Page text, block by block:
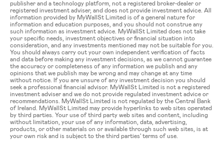
publisher and a technology platform, not a registered broker-dealer or
registered investment adviser, and does not provide investment advice. All
information provided by MyWallSt Limited is of a general nature for
information and education purposes, and you should not construe any
such information as investment advice. MyWallSt Limited does not take
your specific needs, investment objectives or financial situation into
consideration, and any investments mentioned may not be suitable for you.
You should always carry out your own independent verification of facts
and data before making any investment decisions, as we cannot guarantee
the accuracy or completeness of any information we publish and any
opinions that we publish may be wrong and may change at any time
without notice. If you are unsure of any investment decision you should
seek a professional financial advisor. MyWallSt Limited is not a registered
investment adviser and we do not provide regulated investment advice or
recommendations. MyWallSt Limited is not regulated by the Central Bank
of Ireland. MyWallSt Limited may provide hyperlinks to web sites operated
by third parties. Your use of third party web sites and content, including
without limitation, your use of any information, data, advertising,
products, or other materials on or available through such web sites, is at
your own risk and is subject to the third parties' terms of use.